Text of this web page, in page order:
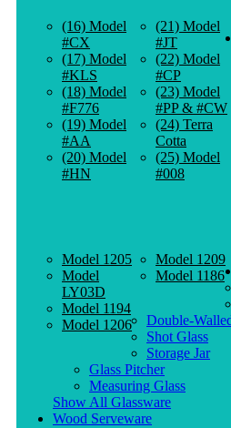
(16) Model
#CX
(17) Model
#KLS
(18) Model
#F776
(19) Model
#AA
(20) Model
#HN
(21) Model
#JT
(22) Model
#CP
(23) Model
#PP & #CW
(24) Terra
Cotta
(25) Model
#008
Model 1205
Model
LY03D
Model 1194
Model 1206
Model 1209
Model 1186
Double-
Shot Glass
Storage Jar
Glass Pitcher
Measuring Glass
Show All Glassware
Wood Serveware